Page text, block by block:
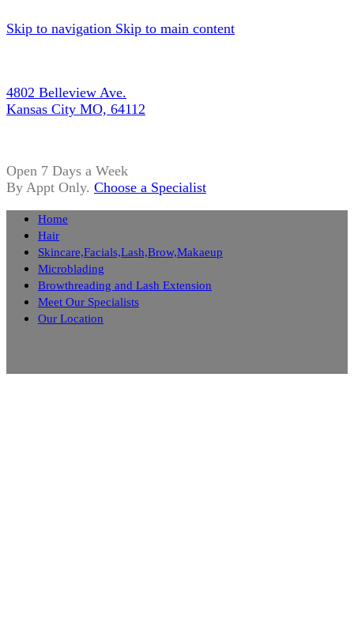
Skip to navigation Skip to main content
4802 Belleview Ave.
Kansas City MO, 64112
Open 7 Days a Week
By Appt Only. Choose a Specialist
Home
Hair
Skincare,Facials,Lash,Brow,Makaeup
Microblading
Browthreading and Lash Extension
Meet Our Specialists
Our Location